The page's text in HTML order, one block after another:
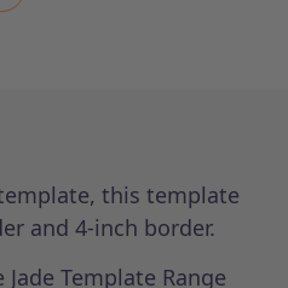
this template
and 4-inch border.
Jade Template Range